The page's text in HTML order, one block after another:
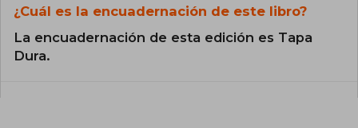
¿Cuál es la encuadernación de este libro?
La encuadernación de esta edición es Tapa
Dura.